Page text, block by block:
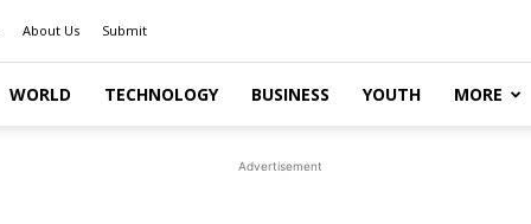
About Us Submit
WORLD TECHNOLOGY BUSINESS YOUTH MORE
Advertisement